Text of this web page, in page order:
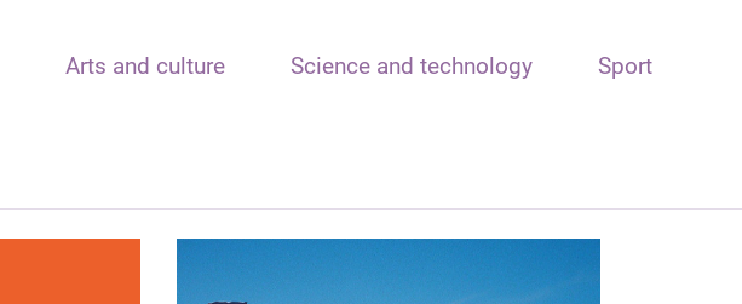
Arts and culture Science and technology Sport